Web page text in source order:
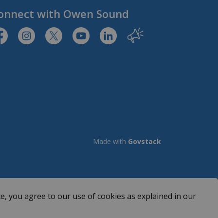
you agree to our use of cookies as explained in our
with Owen Sound
www.facebook.com/CityofOwenSound/
https://www.instagram.com/cityowensound/
https://twitter.com/CityOwenSound
https://www.youtube.com/user/
http://www.linkedin.com/
Our City
Made with Govstack